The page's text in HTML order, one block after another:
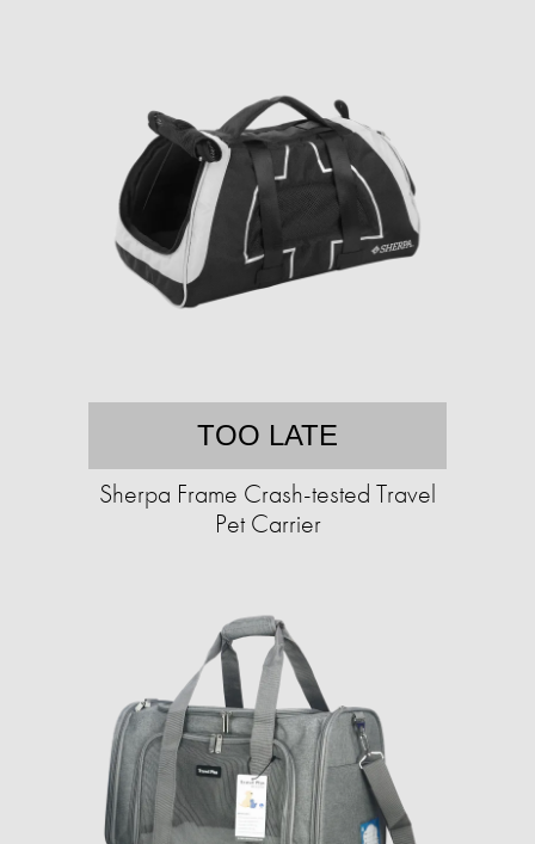
TOO LATE
Sherpa Frame Crash-tested Travel
Pet Carrier